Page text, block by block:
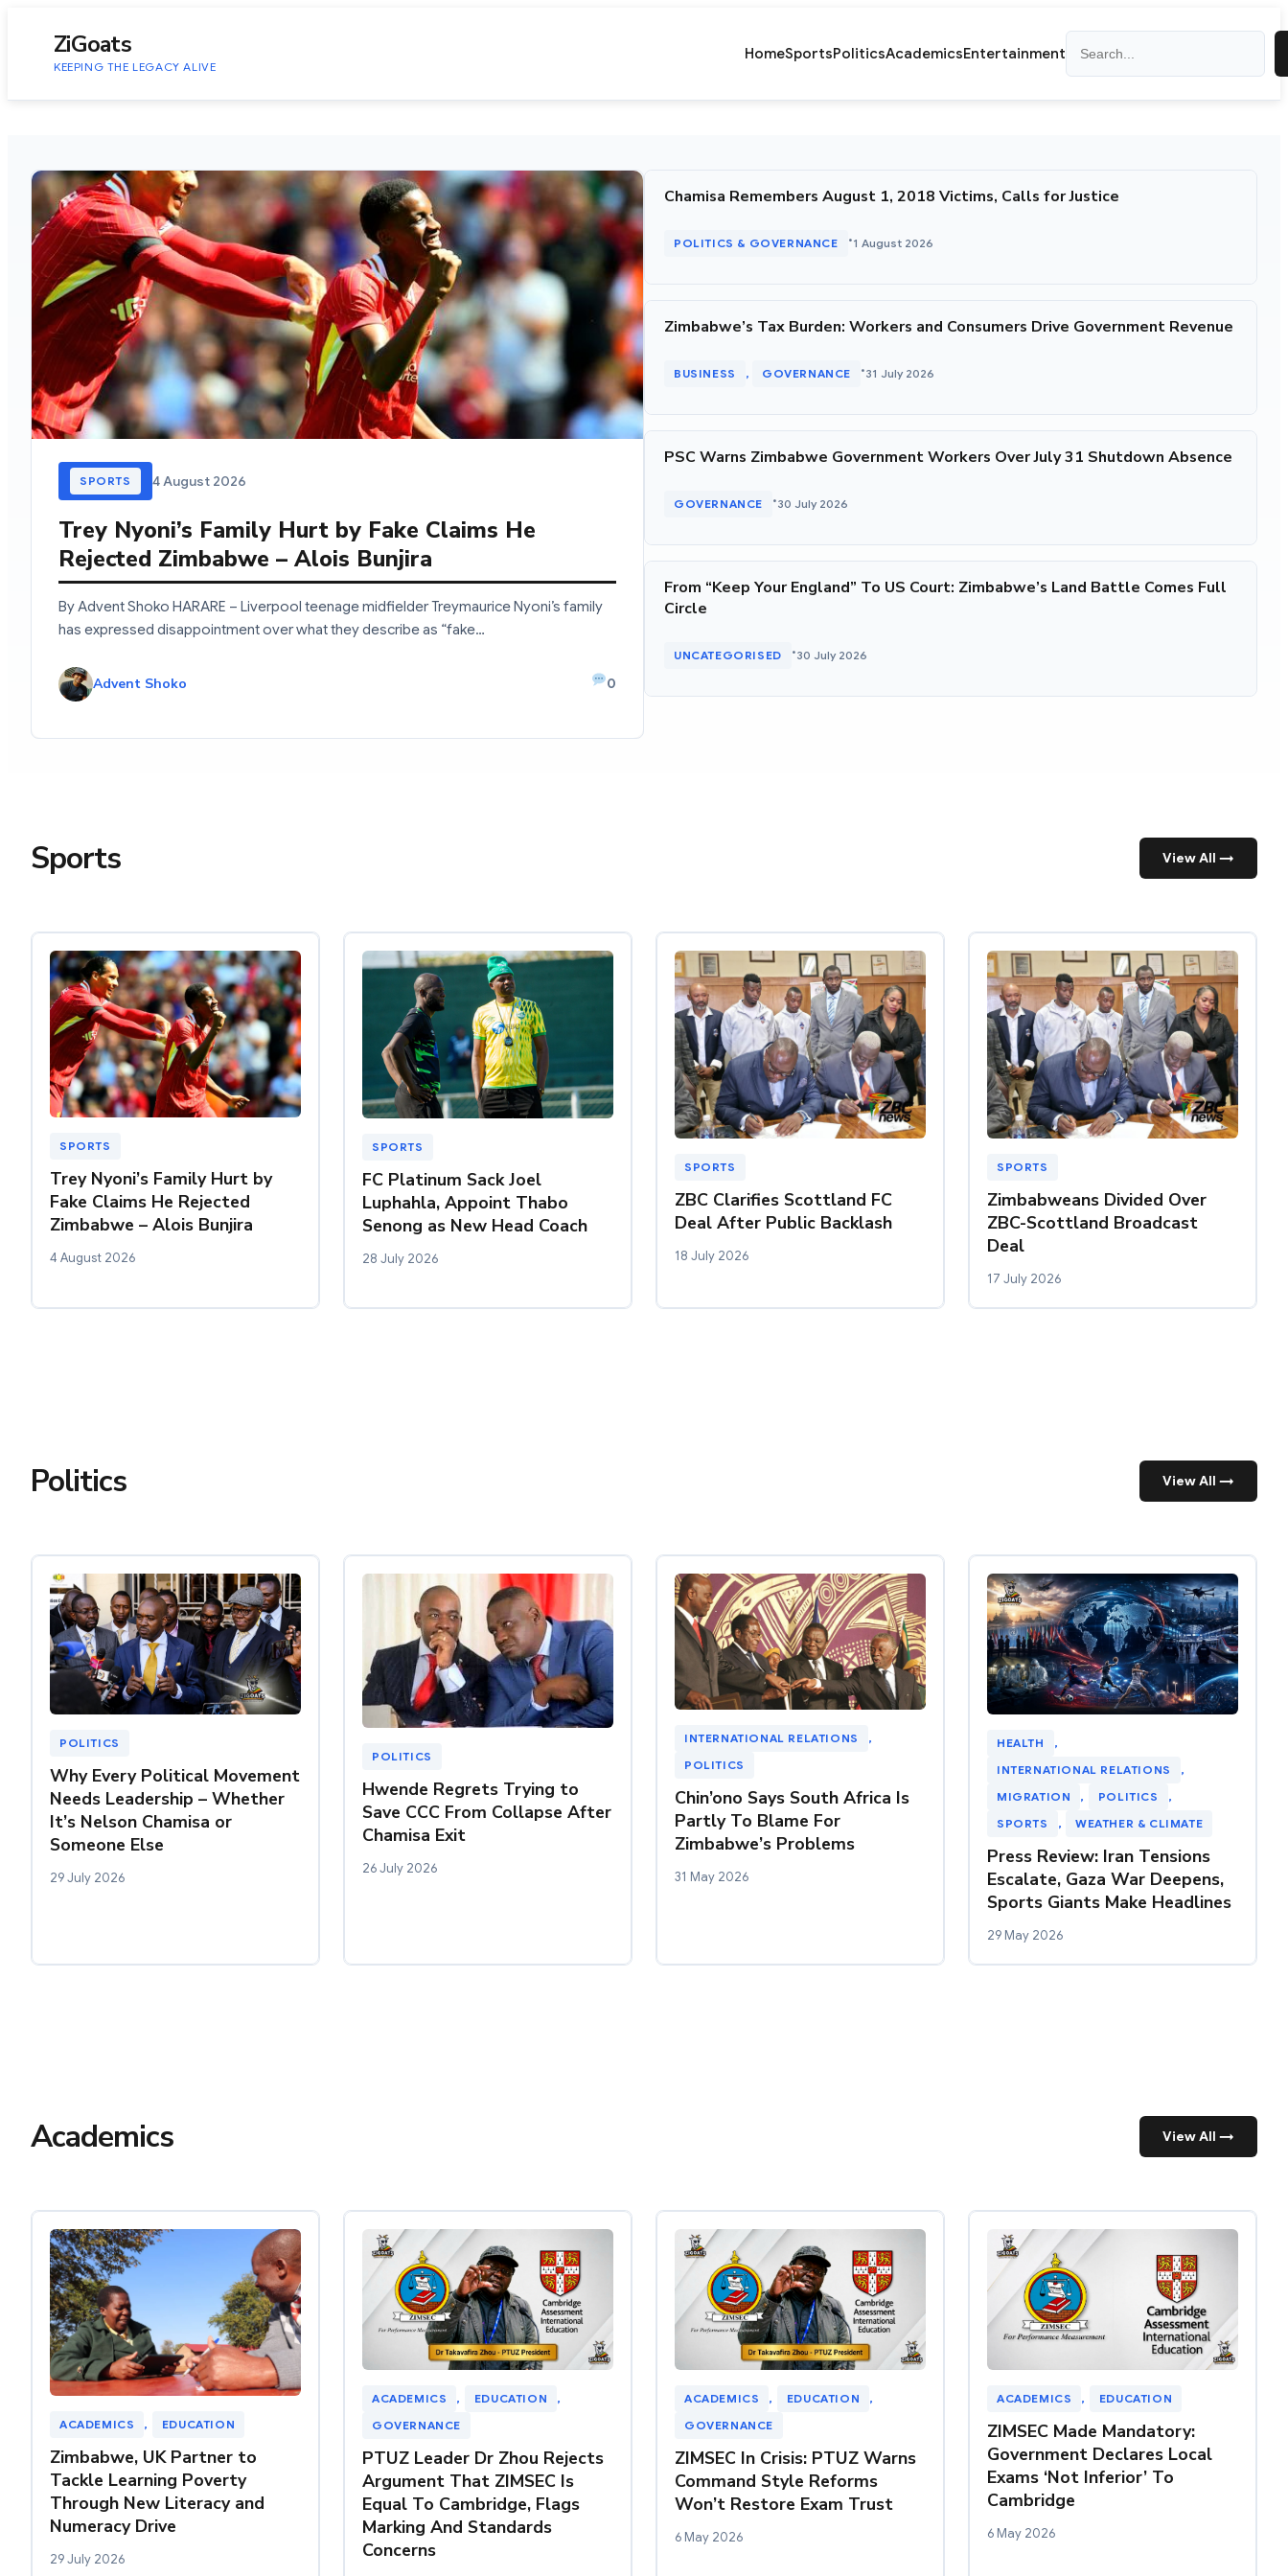
ZiGoats
KEEPING THE LEGACY ALIVE
HomeSportsPoliticsAcademicsEntertainment
SPORTS 4 August 2026
Trey Nyoni’s Family Hurt by Fake Claims He
Rejected Zimbabwe – Alois Bunjira
By Advent Shoko HARARE – Liverpool teenage midfielder Treymaurice Nyoni’s family
has expressed disappointment over what they describe as “fake…
Advent Shoko 0
Chamisa Remembers August 1, 2018 Victims, Calls for Justice
POLITICS & GOVERNANCE •1 August 2026
Zimbabwe’s Tax Burden: Workers and Consumers Drive Government Revenue
BUSINESS , GOVERNANCE •31 July 2026
PSC Warns Zimbabwe Government Workers Over July 31 Shutdown Absence
GOVERNANCE •30 July 2026
From “Keep Your England” To US Court: Zimbabwe’s Land Battle Comes Full
Circle
UNCATEGORISED •30 July 2026
Sports View All →
SPORTS
Trey Nyoni’s Family Hurt by
Fake Claims He Rejected
Zimbabwe – Alois Bunjira
4 August 2026
SPORTS
FC Platinum Sack Joel
Luphahla, Appoint Thabo
Senong as New Head Coach
28 July 2026
SPORTS
ZBC Clarifies Scottland FC
Deal After Public Backlash
18 July 2026
SPORTS
Zimbabweans Divided Over
ZBC-Scottland Broadcast
Deal
17 July 2026
Politics View All →
POLITICS
Why Every Political Movement
Needs Leadership – Whether
It’s Nelson Chamisa or
Someone Else
29 July 2026
POLITICS
Hwende Regrets Trying to
Save CCC From Collapse After
Chamisa Exit
26 July 2026
INTERNATIONAL RELATIONS
,
POLITICS
Chin’ono Says South Africa Is
Partly To Blame For
Zimbabwe’s Problems
31 May 2026
HEALTH
,
INTERNATIONAL RELATIONS
,
MIGRATION
, POLITICS
,
SPORTS
, WEATHER & CLIMATE
Press Review: Iran Tensions
Escalate, Gaza War Deepens,
Sports Giants Make Headlines
29 May 2026
Academics View All →
ACADEMICS , EDUCATION
Zimbabwe, UK Partner to
Tackle Learning Poverty
Through New Literacy and
Numeracy Drive
29 July 2026
ACADEMICS , EDUCATION
,
GOVERNANCE
PTUZ Leader Dr Zhou Rejects
Argument That ZIMSEC Is
Equal To Cambridge, Flags
Marking And Standards
Concerns
ACADEMICS , EDUCATION
,
GOVERNANCE
ZIMSEC In Crisis: PTUZ Warns
Command Style Reforms
Won’t Restore Exam Trust
6 May 2026
ACADEMICS , EDUCATION
ZIMSEC Made Mandatory:
Government Declares Local
Exams ‘Not Inferior’ To
Cambridge
6 May 2026